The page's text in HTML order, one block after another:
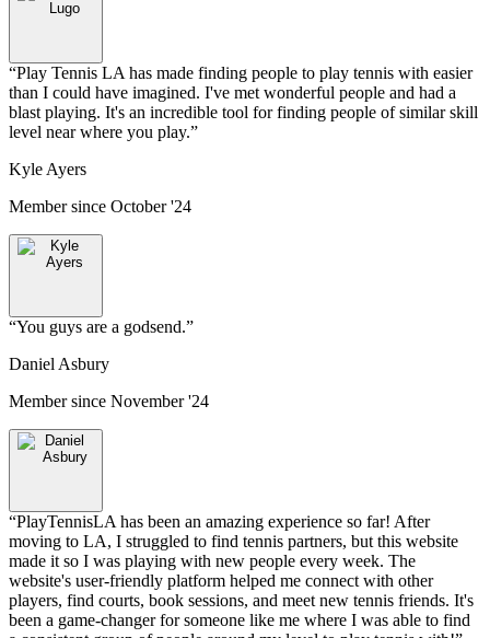
“Play Tennis LA has made finding people to play tennis with easier
than I could have imagined. I've met wonderful people and had a
blast playing. It's an incredible tool for finding people of similar skill
level near where you play.”
Kyle Ayers
Member since October '24
“You guys are a godsend.”
Daniel Asbury
Member since November '24
“PlayTennisLA has been an amazing experience so far! After
moving to LA, I struggled to find tennis partners, but this website
made it so I was playing with new people every week. The
website's user-friendly platform helped me connect with other
players, find courts, book sessions, and meet new tennis friends. It's
been a game-changer for someone like me where I was able to find